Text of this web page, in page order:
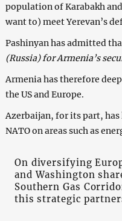
population of Karabakh
want to) meet Yerevan’s
Pashinyan has admitted
(Russia) for Armenia’s
Armenia has therefore
the US and Europe.
Azerbaijan, for its part,
NATO on areas such as
On diversifying
and Washington
Southern Gas
this strategic